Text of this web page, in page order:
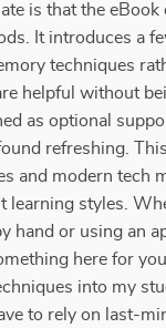
is that the eBook
It introduces a
techniques
helpful without
as optional
refreshing.
and modern tech
learning styles.
hand or using an
here for
into my
to rely on last-